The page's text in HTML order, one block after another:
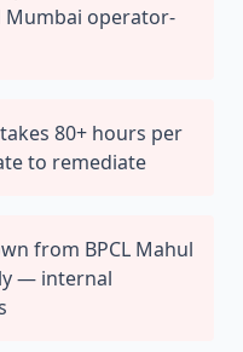
Mumbai operator-
80+ hours per
to remediate
from BPCL Mahul
— internal